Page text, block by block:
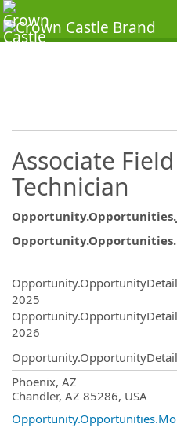
Associate
Technician
2025
2026
Phoenix, AZ
Chandler, AZ 85286, USA